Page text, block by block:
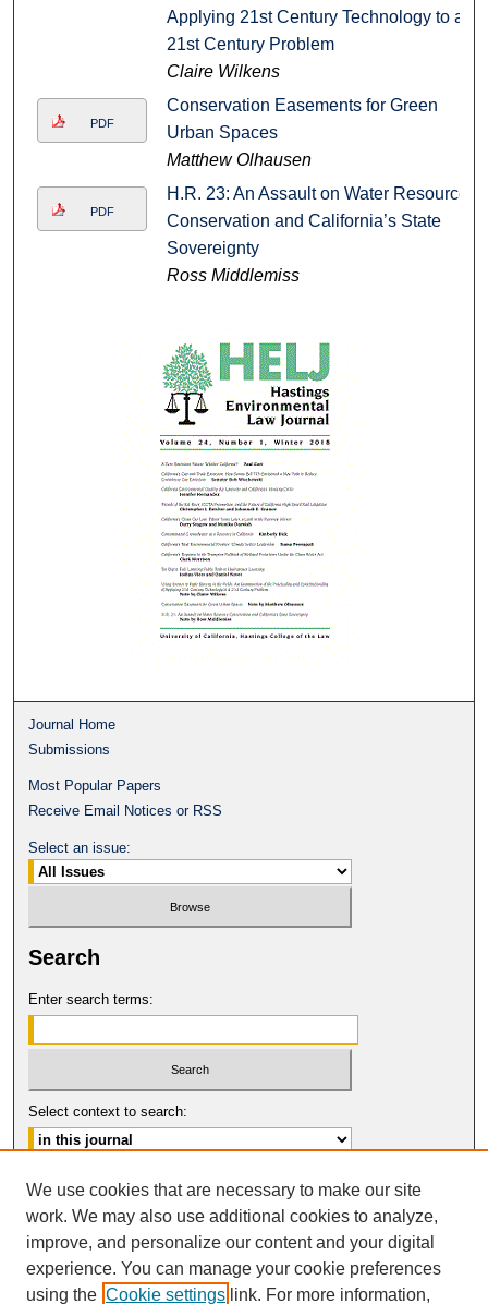
Applying 21st Century Technology to a
21st Century Problem
Claire Wilkens
PDF
Conservation Easements for Green
Urban Spaces
Matthew Olhausen
PDF
H.R. 23: An Assault on Water Resource
Conservation and California’s State
Sovereignty
Ross Middlemiss
Journal Home
Submissions
Most Popular Papers
Receive Email Notices or RSS
Select an issue:
Search
Enter search terms:
Select context to search:
Advanced Search
ISSN: 1080-0735
© COPYRIGHT UNIVERSITY OF
CALIFORNIA, COLLEGE OF THE LAW
SAN FRANCISCO
We use cookies that are necessary to make our site
work. We may also use additional cookies to analyze,
improve, and personalize our content and your digital
experience. You can manage your cookie preferences
using the Cookie settings link. For more information,